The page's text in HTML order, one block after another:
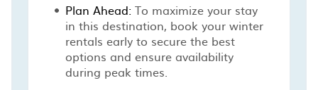
Plan Ahead: To maximize your stay
in this destination, book your winter
rentals early to secure the best
options and ensure availability
during peak times.